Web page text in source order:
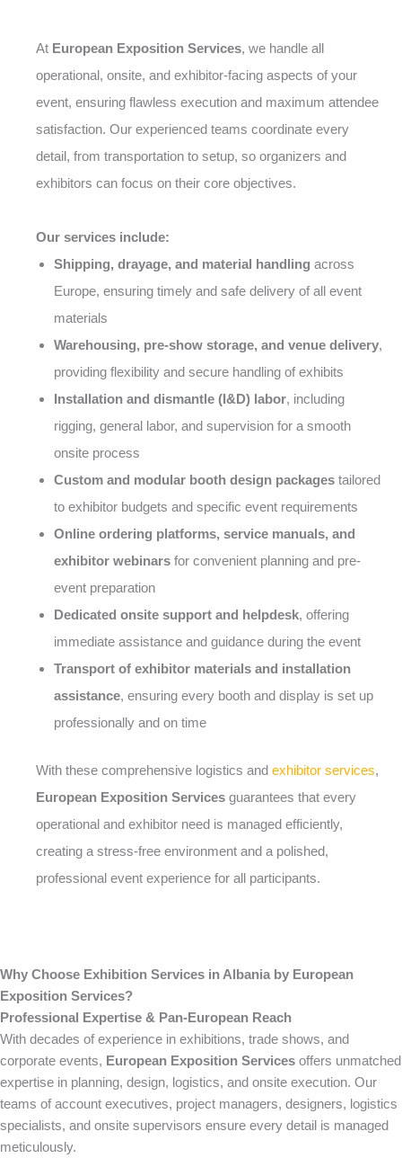
At European Exposition Services, we handle all
operational, onsite, and exhibitor-facing aspects of your
event, ensuring flawless execution and maximum attendee
satisfaction. Our experienced teams coordinate every
detail, from transportation to setup, so organizers and
exhibitors can focus on their core objectives.
Our services include:
Shipping, drayage, and material handling across
Europe, ensuring timely and safe delivery of all event
materials
Warehousing, pre-show storage, and venue delivery,
providing flexibility and secure handling of exhibits
Installation and dismantle (I&D) labor, including
rigging, general labor, and supervision for a smooth
onsite process
Custom and modular booth design packages tailored
to exhibitor budgets and specific event requirements
Online ordering platforms, service manuals, and
exhibitor webinars for convenient planning and pre-
event preparation
Dedicated onsite support and helpdesk, offering
immediate assistance and guidance during the event
Transport of exhibitor materials and installation
assistance, ensuring every booth and display is set up
professionally and on time
With these comprehensive logistics and exhibitor services,
European Exposition Services guarantees that every
operational and exhibitor need is managed efficiently,
creating a stress-free environment and a polished,
professional event experience for all participants.
Why Choose Exhibition Services in Albania by European
Exposition Services?
Professional Expertise & Pan-European Reach
With decades of experience in exhibitions, trade shows, and
corporate events, European Exposition Services offers unmatched
expertise in planning, design, logistics, and onsite execution. Our
teams of account executives, project managers, designers, logistics
specialists, and onsite supervisors ensure every detail is managed
meticulously.